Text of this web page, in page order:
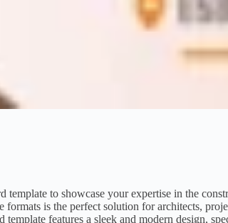
to showcase your expertise in the
is the perfect solution for architects,
features a sleek and modern design,